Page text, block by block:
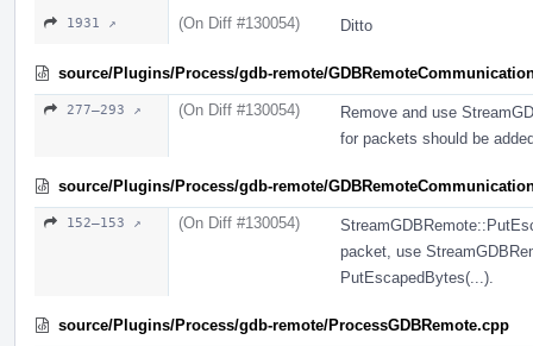
1931 ↗ (On Diff #130054) Ditto
source/Plugins/Process/gdb-remote/
277–293 ↗ (On Diff #130054)
Remove and use
for packets should be
source/Plugins/Process/gdb-remote/
152–153 ↗ (On Diff #130054)
packet, use
PutEscapedBytes(...).
source/Plugins/Process/gdb-remote/ProcessGDBRemote.cpp